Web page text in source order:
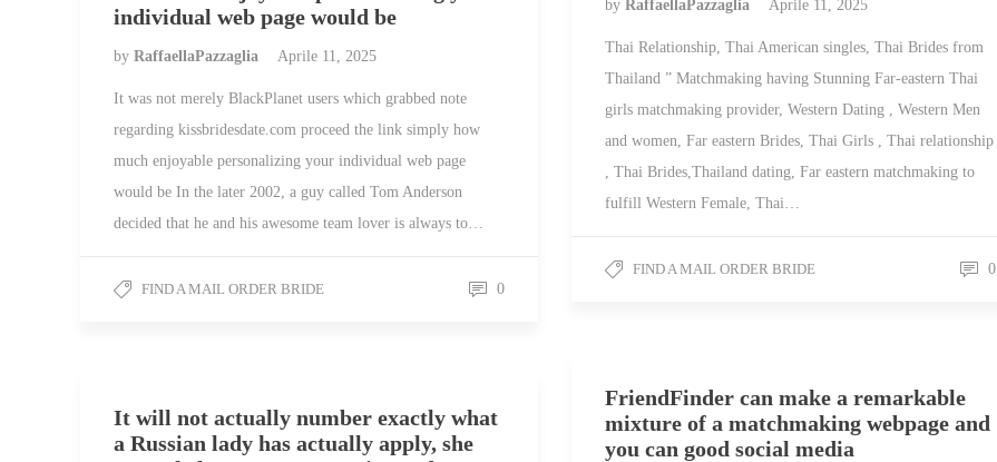
individual web page would be
by RaffaellaPazzaglia Aprile 11, 2025
It was not merely BlackPlanet users which grabbed note
regarding kissbridesdate.com proceed the link simply how
much enjoyable personalizing your individual web page
would be In the later 2002, a guy called Tom Anderson
decided that he and his awesome team lover is always to…
FIND A MAIL ORDER BRIDE 0
by RaffaellaPazzaglia Aprile 11, 2025
Thai Relationship, Thai American singles, Thai Brides from
Thailand ” Matchmaking having Stunning Far-eastern Thai
girls matchmaking provider, Western Dating , Western Men
and women, Far eastern Brides, Thai Girls , Thai relationship
, Thai Brides,Thailand dating, Far eastern matchmaking to
fulfill Western Female, Thai…
FIND A MAIL ORDER BRIDE 0
FriendFinder can make a remarkable
mixture of a matchmaking webpage and
you can good social media
It will not actually number exactly what
a Russian lady has actually apply, she